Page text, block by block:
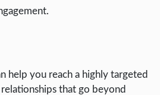
help you reach a highly targeted
that go beyond